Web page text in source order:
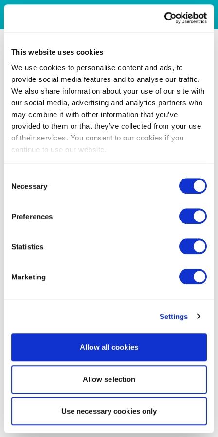
This website uses cookies
We use cookies to personalise content and ads, to
provide social media features and to analyse our traffic.
We also share information about your use of our site with
our social media, advertising and analytics partners who
may combine it with other information that you’ve
provided to them or that they’ve collected from your use
of their services. You consent to our cookies if you
continue to use our website.
Selection
Necessary
Preferences
Statistics
Marketing
Settings
Allow all cookies
Allow selection
Use necessary cookies only